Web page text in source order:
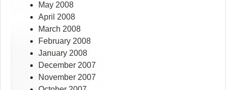
May 2008
April 2008
March 2008
February 2008
January 2008
December 2007
November 2007